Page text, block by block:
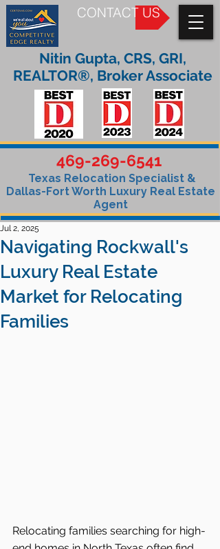
CONTACT US
469-269-6541
Texas Relocation Specialist &
Dallas-Fort Worth Luxury Real Estate
Agent
Nitin Gupta, CRS, GRI,
REALTOR®, Broker Associate
Navigating Rockwall's
Luxury Real Estate
Market for Relocating
Families
Jul 2, 2025
Relocating families searching for high-